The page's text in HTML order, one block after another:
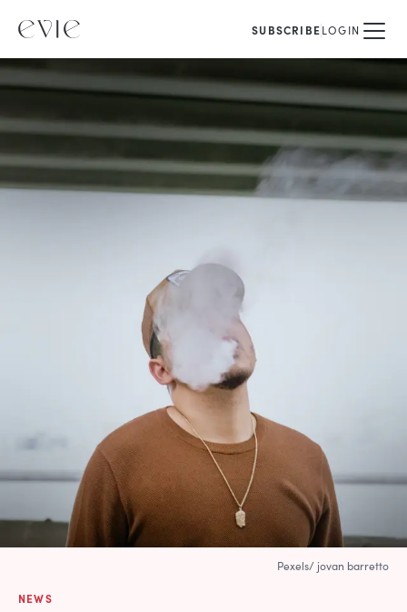
SUBSCRIBELOGIN
NEWS
Pexels/ jovan barretto